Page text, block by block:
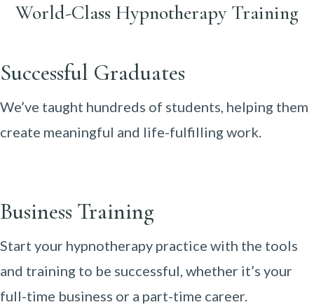
World-Class Hypnotherapy Training
Successful Graduates
We’ve taught hundreds of students, helping them
create meaningful and life-fulfilling work.
Business Training
Start your hypnotherapy practice with the tools
and training to be successful, whether it’s your
full-time business or a part-time career.